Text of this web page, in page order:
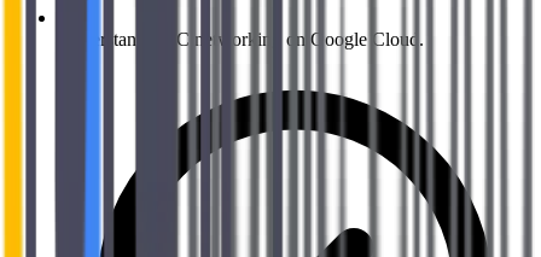
Understand VPC networking on Google Cloud.